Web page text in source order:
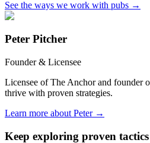
See the ways we work with pubs →
Peter Pitcher
Founder & Licensee
Licensee of The Anchor and founder
thrive with proven strategies.
Learn more about Peter →
Keep exploring proven tactics